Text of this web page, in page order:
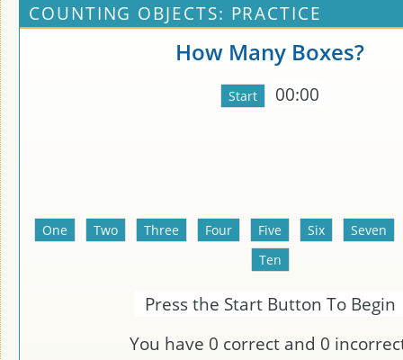
COUNTING OBJECTS: PRACTICE
How Many Boxes?
00:00
Press the Start Button To Begin
You have 0 correct and 0